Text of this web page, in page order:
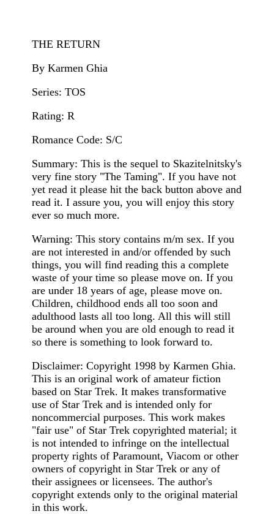
THE RETURN
By Karmen Ghia
Series: TOS
Rating: R
Romance Code: S/C
Summary: This is the sequel to Skazitelnitsky's
very fine story "The Taming". If you have not
yet read it please hit the back button above and
read it. I assure you, you will enjoy this story
ever so much more.
Warning: This story contains m/m sex. If you
are not interested in and/or offended by such
things, you will find reading this a complete
waste of your time so please move on. If you
are under 18 years of age, please move on.
Children, childhood ends all too soon and
adulthood lasts all too long. All this will still
be around when you are old enough to read it
so there is something to look forward to.
Disclaimer: Copyright 1998 by Karmen Ghia.
This is an original work of amateur fiction
based on Star Trek. It makes transformative
use of Star Trek and is intended only for
noncommercial purposes. This work makes
"fair use" of Star Trek copyrighted material; it
is not intended to infringe on the intellectual
property rights of Paramount, Viacom or other
owners of copyright in Star Trek or any of
their assignees or licensees. The author's
copyright extends only to the original material
in this work.